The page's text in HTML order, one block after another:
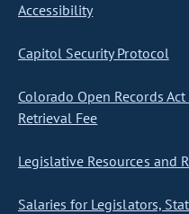
Accessibility
Capitol Security Protocol
Colorado Open Records
Retrieval Fee
Legislative Resources and
Salaries for Legislators,